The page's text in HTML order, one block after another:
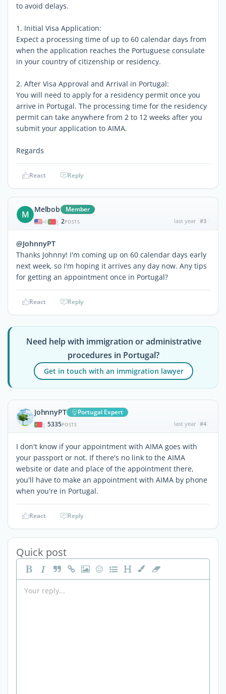
to avoid delays.
1. Initial Visa Application:
Expect a processing time of up to 60 calendar days from
when the application reaches the Portuguese consulate
in your country of citizenship or residency.
2. After Visa Approval and Arrival in Portugal:
You will need to apply for a residency permit once you
arrive in Portugal. The processing time for the residency
permit can take anywhere from 2 to 12 weeks after you
submit your application to AIMA.
Regards
React Reply
M Melbob Member
| 2POSTS last year #3
@JohnnyPT
Thanks Johnny! I'm coming up on 60 calendar days early
next week, so I'm hoping it arrives any day now. Any tips
for getting an appointment once in Portugal?
React Reply
Need help with immigration or administrative
procedures in Portugal?
Get in touch with an immigration lawyer
JohnnyPT Portugal Expert
| 5335POSTS last year #4
I don't know if your appointment with AIMA goes with
your passport or not. If there's no link to the AIMA
website or date and place of the appointment there,
you'll have to make an appointment with AIMA by phone
when you're in Portugal.
React Reply
Quick post